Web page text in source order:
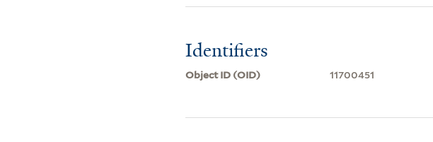
Identifiers
Object ID (OID) 11700451